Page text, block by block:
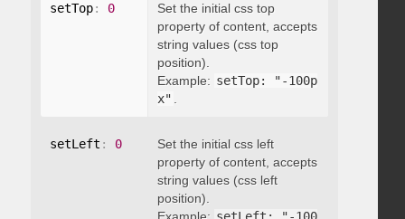
setTop: 0
Set the initial css top
property of content, accepts
string values (css top
position).
Example: setTop: "-100p
x"
setLeft : 0
Set the initial css left
property of content, accepts
string values (css left
position).